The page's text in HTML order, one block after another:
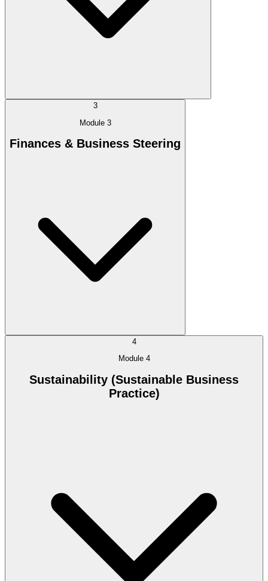
3
Module 3
Finances & Business Steering
4
Module 4
Sustainability (Sustainable Business
Practice)